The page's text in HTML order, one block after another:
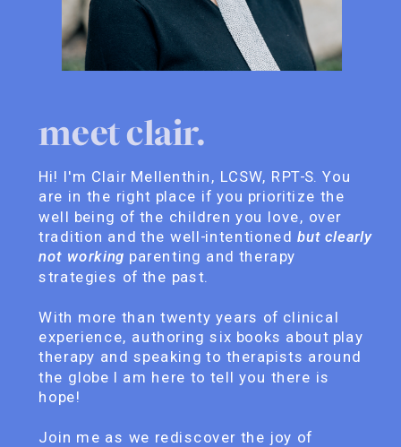
Hi! I'm Clair Mellenthin, LCSW, RPT-S. You
are in the right place if you prioritize the
well being of the children you love, over
tradition and the well-intentioned but clearly
not working parenting and therapy
strategies of the past.
With more than twenty years of clinical
experience, authoring six books about play
therapy and speaking to therapists around
the globe I am here to tell you there is
hope!
Join me as we rediscover the joy of
meet clair.